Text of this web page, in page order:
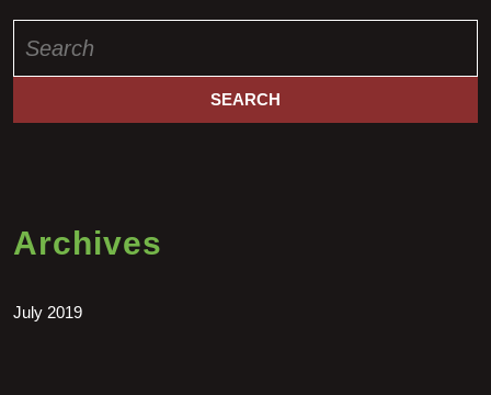
for:
Archives
July 2019